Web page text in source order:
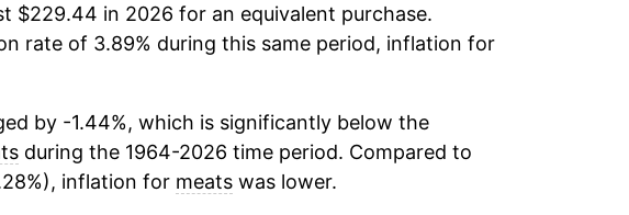
$229.44 in 2026 for an equivalent purchase.
rate of 3.89% during this same period, inflation for
by -1.44%, which is significantly below the
during the 1964-2026 time period. Compared to
inflation for meatswas lower.